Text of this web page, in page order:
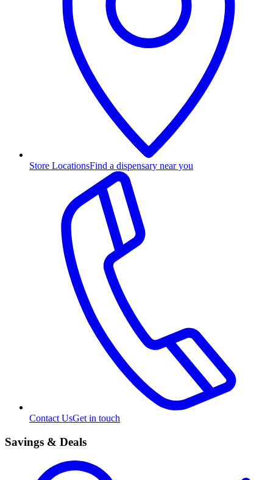
Store LocationsFind a dispensary near you
Contact UsGet in touch
Savings & Deals